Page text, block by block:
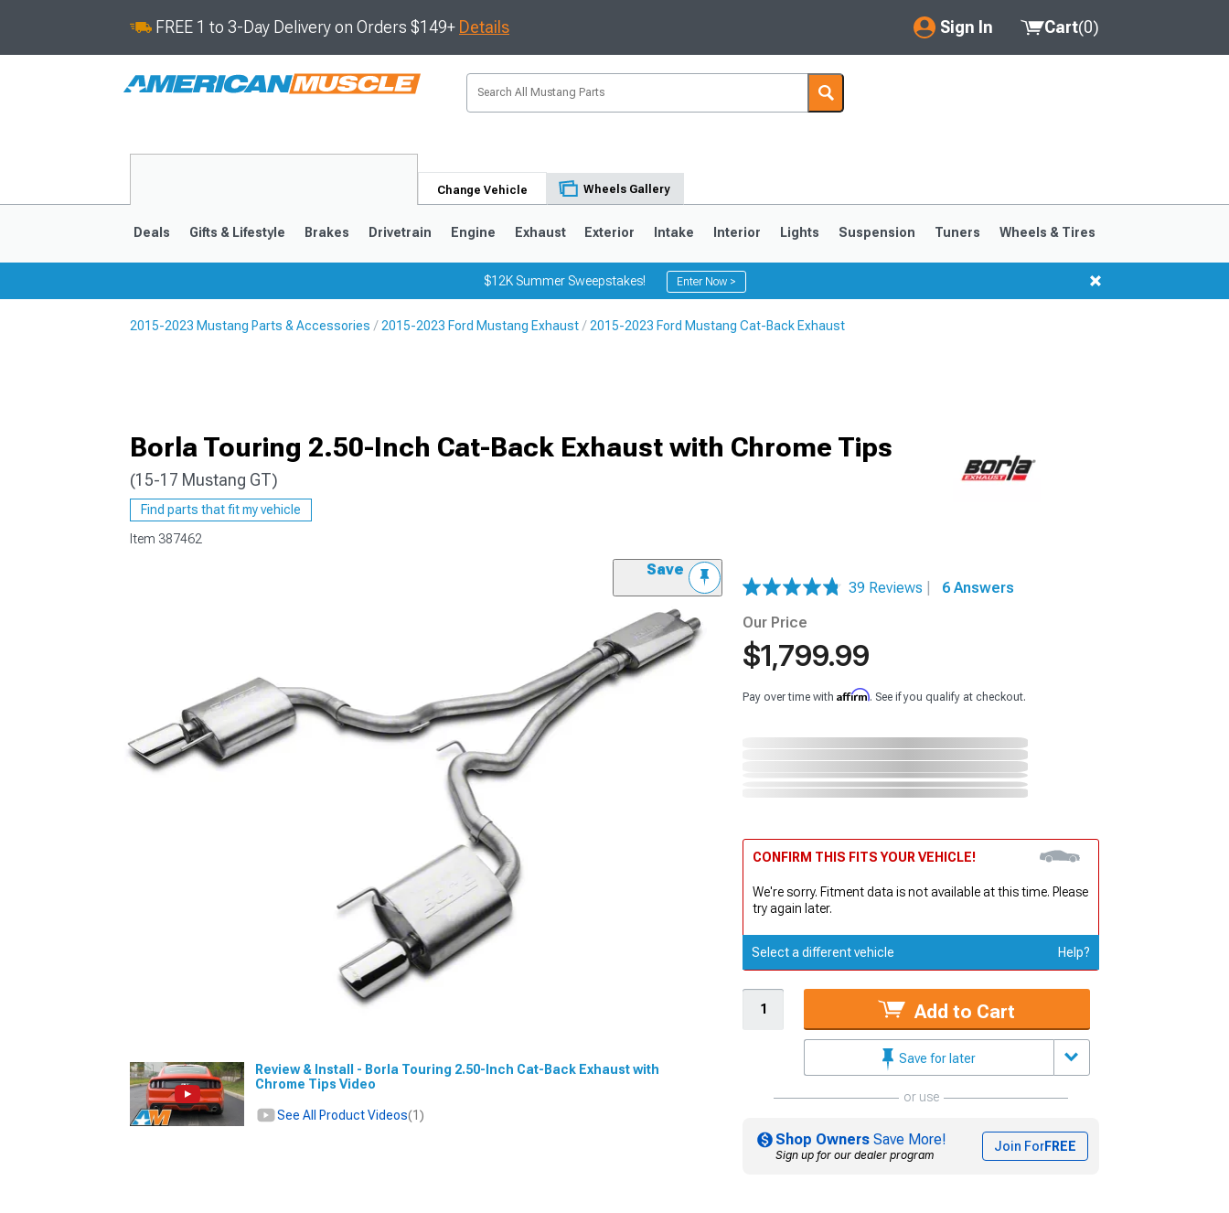
FREE 1 to 3-Day Delivery on Orders $149+ Details Sign In
My Account
Saved Products
Cart(0)
Change Vehicle Wheels Gallery
1979-1993
Deals Gifts & Lifestyle Brakes Drivetrain Engine Exhaust Exterior Intake Interior Lights Suspension Tuners Wheels & Tires
$12K Summer Sweepstakes! Enter Now >
2015-2023 Mustang Parts & Accessories 2015-2023 Ford Mustang Exhaust 2015-2023 Ford Mustang Cat-Back Exhaust
Borla Touring 2.50-Inch Cat-Back Exhaust with Chrome Tips
(15-17 Mustang GT)
Find parts that fit my vehicle
Item 387462
Save
Review & Install - Borla Touring 2.50-Inch Cat-Back Exhaust with
Chrome Tips Video
See All Product Videos(1)
39 Reviews
6 Answers
Our Price
$1,799.99
Pay over time with Affirm. See if you qualify at checkout.
CONFIRM THIS FITS YOUR VEHICLE!
We're sorry. Fitment data is not available at this time. Please
try again later.
Select a different vehicle Help?
Add to Cart
Save for later
or use
Shop Owners Save More!
Sign up for our dealer program
Join ForFREE